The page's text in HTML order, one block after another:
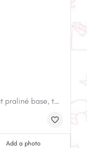
Chocolate cream with a hazelnut praliné base, topped with caramelized pecans, cashews and almonds and a praliné whipped cream.
Add a photo